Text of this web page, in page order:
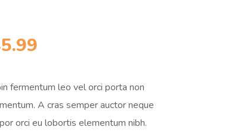
fermentum leo vel orci porta non
A cras semper auctor neque
orci eu lobortis elementum nibh.